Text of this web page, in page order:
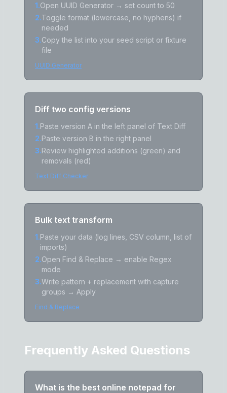
1.Open UUID Generator → set count to 50
2.Toggle format (lowercase, no hyphens) if
needed
3.Copy the list into your seed script or fixture
file
UUID Generator
Diff two config versions
1.Paste version A in the left panel of Text Diff
2.Paste version B in the right panel
3.Review highlighted additions (green) and
removals (red)
Text Diff Checker
Bulk text transform
1.Paste your data (log lines, CSV column, list of
imports)
2.Open Find & Replace → enable Regex
mode
3.Write pattern + replacement with capture
groups → Apply
Find & Replace
Frequently Asked Questions
What is the best online notepad for